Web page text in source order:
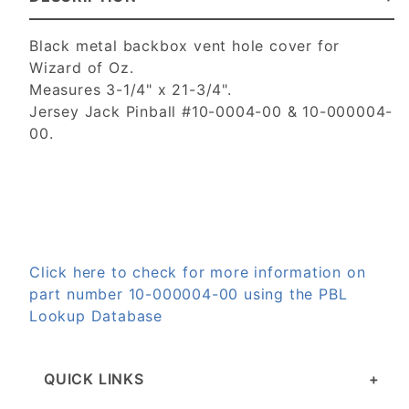
Black metal backbox vent hole cover for
Wizard of Oz.
Measures 3-1/4" x 21-3/4".
Jersey Jack Pinball #10-0004-00 & 10-000004-
00.
Click here to check for more information on
part number 10-000004-00 using the PBL
Lookup Database
QUICK LINKS